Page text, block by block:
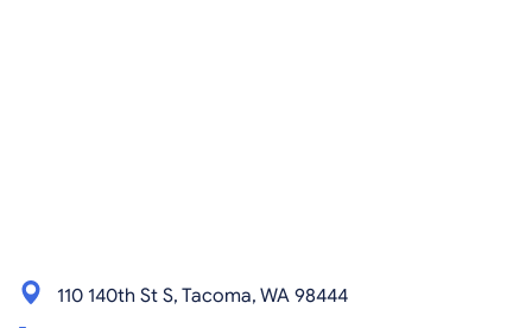
110 140th St S, Tacoma, WA 98444